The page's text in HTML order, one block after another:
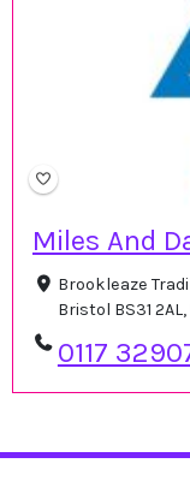
Miles And
Brookleaze
Bristol BS31
0117